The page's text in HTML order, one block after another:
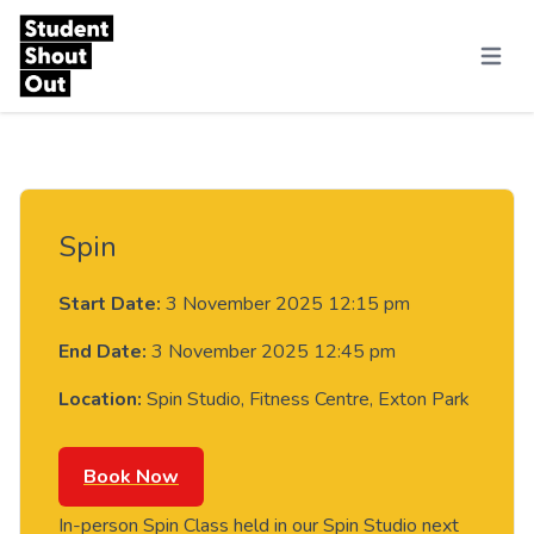
Skip to content
Menu
Spin
Start Date: 3 November 2025 12:15 pm
End Date: 3 November 2025 12:45 pm
Location: Spin Studio, Fitness Centre, Exton Park
Book Now
In-person Spin Class held in our Spin Studio next